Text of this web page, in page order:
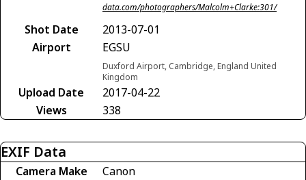
data.com/photographers/Malcolm+Clarke:301/
Shot Date
2013-07-01
Airport
EGSU
Duxford Airport, Cambridge, England United
Kingdom
Upload Date
2017-04-22
Views
338
EXIF Data
Camera Make
Canon